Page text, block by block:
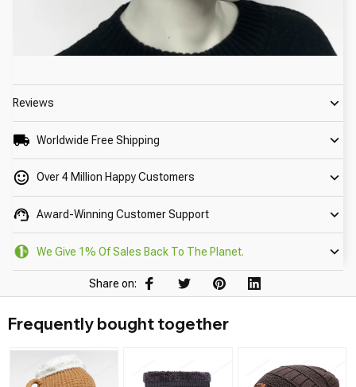
Reviews
Worldwide Free Shipping
Over 4 Million Happy Customers
Award-Winning Customer Support
We Give 1% Of Sales Back To The Planet.
Share on:
Frequently bought together